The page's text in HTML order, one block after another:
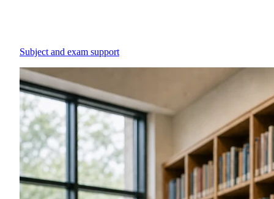
Subject and exam support